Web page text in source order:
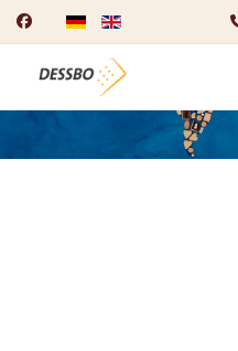
Select your language